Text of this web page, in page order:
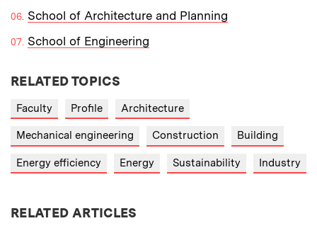
School of Architecture and Planning
School of Engineering
RELATED TOPICS
Faculty Profile Architecture
Mechanical engineering Construction Building
Energy efficiency Energy Sustainability Industry
RELATED ARTICLES